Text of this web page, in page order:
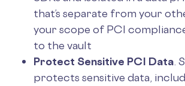
that’s separate from your
your scope of PCI
to the vault
Protect Sensitive PCI Data .
protects sensitive data,